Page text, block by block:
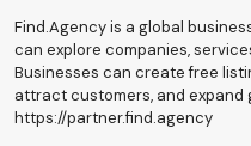
Find.Agency is a global
can explore companies,
Businesses can create free
attract customers, and expand
https://partner.find.agency